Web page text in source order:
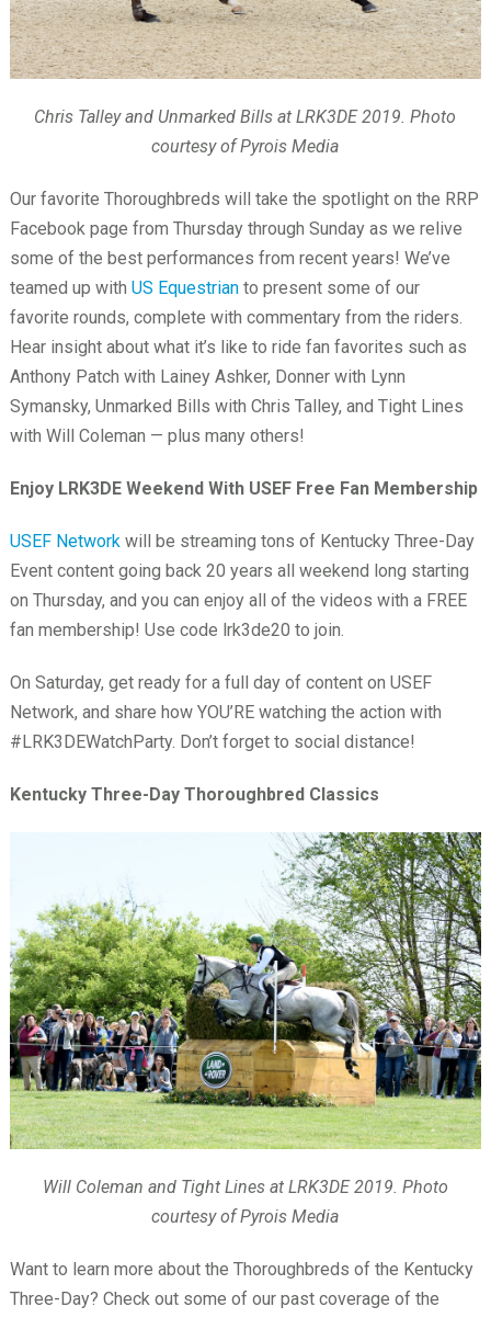
Chris Talley and Unmarked Bills at LRK3DE 2019. Photo
courtesy of Pyrois Media
Our favorite Thoroughbreds will take the spotlight on the RRP
Facebook page from Thursday through Sunday as we relive
some of the best performances from recent years! We’ve
teamed up with US Equestrianto present some of our
favorite rounds, complete with commentary from the riders.
Hear insight about what it’s like to ride fan favorites such as
Anthony Patch with Lainey Ashker, Donner with Lynn
Symansky, Unmarked Bills with Chris Talley, and Tight Lines
with Will Coleman — plus many others!
Enjoy LRK3DE Weekend With USEF Free Fan Membership
USEF Networkwill be streaming tons of Kentucky Three-Day
Event content going back 20 years all weekend long starting
on Thursday, and you can enjoy all of the videos with a FREE
fan membership! Use code lrk3de20 to join.
On Saturday, get ready for a full day of content on USEF
Network, and share how YOU’RE watching the action with
#LRK3DEWatchParty. Don’t forget to social distance!
Kentucky Three-Day Thoroughbred Classics
Will Coleman and Tight Lines at LRK3DE 2019. Photo
courtesy of Pyrois Media
Want to learn more about the Thoroughbreds of the Kentucky
Three-Day? Check out some of our past coverage of the